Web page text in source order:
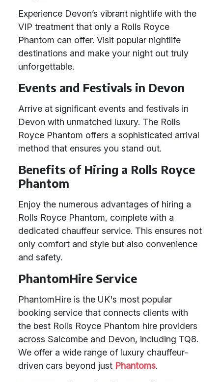
Experience Devon’s vibrant nightlife with the
VIP treatment that only a Rolls Royce
Phantom can offer. Visit popular nightlife
destinations and make your night out truly
unforgettable.
Events and Festivals in Devon
Arrive at significant events and festivals in
Devon with unmatched luxury. The Rolls
Royce Phantom offers a sophisticated arrival
method that ensures you stand out.
Benefits of Hiring a Rolls Royce
Phantom
Enjoy the numerous advantages of hiring a
Rolls Royce Phantom, complete with a
dedicated chauffeur service. This ensures not
only comfort and style but also convenience
and safety.
PhantomHire Service
PhantomHire is the UK's most popular
booking service that connects clients with
the best Rolls Royce Phantom hire providers
across Salcombe and Devon, including TQ8.
We offer a wide range of luxury chauffeur-
driven cars beyond just Phantoms.